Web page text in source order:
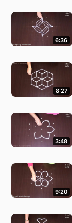
6:36
8:27
3:48
9:20